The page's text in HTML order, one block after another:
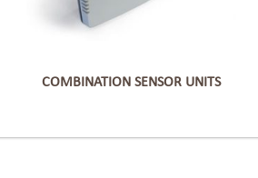
COMBINATION SENSOR UNITS